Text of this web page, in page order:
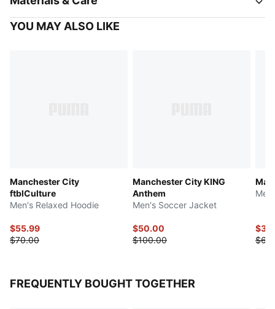
YOU MAY ALSO LIKE
Manchester City
ftblCulture
Men's Relaxed Hoodie
$55.99
$70.00
Manchester City KING
Anthem
Men's Soccer Jacket
$50.00
$100.00
FREQUENTLY BOUGHT TOGETHER